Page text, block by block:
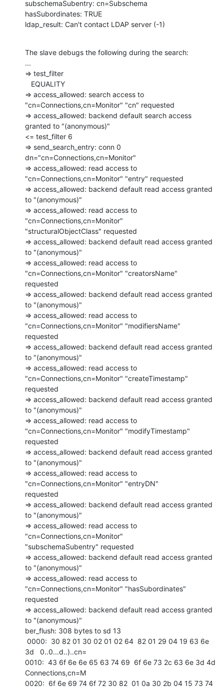
subschemaSubentry: cn=Subschema
hasSubordinates: TRUE
ldap_result: Can't contact LDAP server (-1)
The slave debugs the following during the search:
...
=> test_filter
=> access_allowed: search access to
"cn=Connections,cn=Monitor" "cn" requested
=> access_allowed: backend default search access
granted to "(anonymous)"
<= test_filter 6
=> send_search_entry: conn 0
dn="cn=Connections,cn=Monitor"
=> access_allowed: read access to
"cn=Connections,cn=Monitor" "entry" requested
=> access_allowed: backend default read access granted
to "(anonymous)"
=> access_allowed: read access to
"cn=Connections,cn=Monitor"
"structuralObjectClass" requested
=> access_allowed: backend default read access granted
to "(anonymous)"
=> access_allowed: read access to
"cn=Connections,cn=Monitor" "creatorsName"
requested
=> access_allowed: backend default read access granted
to "(anonymous)"
=> access_allowed: read access to
"cn=Connections,cn=Monitor" "modifiersName"
requested
=> access_allowed: backend default read access granted
to "(anonymous)"
=> access_allowed: read access to
"cn=Connections,cn=Monitor" "createTimestamp"
requested
=> access_allowed: backend default read access granted
to "(anonymous)"
=> access_allowed: read access to
"cn=Connections,cn=Monitor" "modifyTimestamp"
requested
=> access_allowed: backend default read access granted
to "(anonymous)"
=> access_allowed: read access to
"cn=Connections,cn=Monitor" "entryDN"
requested
=> access_allowed: backend default read access granted
to "(anonymous)"
=> access_allowed: read access to
"cn=Connections,cn=Monitor"
"subschemaSubentry" requested
=> access_allowed: backend default read access granted
to "(anonymous)"
=> access_allowed: read access to
"cn=Connections,cn=Monitor" "hasSubordinates"
requested
=> access_allowed: backend default read access granted
to "(anonymous)"
ber_flush: 308 bytes to sd 13
3d   0..0...d..)..cn=
0010:  43 6f 6e 6e 65 63 74 69  6f 6e 73 2c 63 6e 3d 4d
Connections,cn=M
0020:  6f 6e 69 74 6f 72 30 82  01 0a 30 2b 04 15 73 74